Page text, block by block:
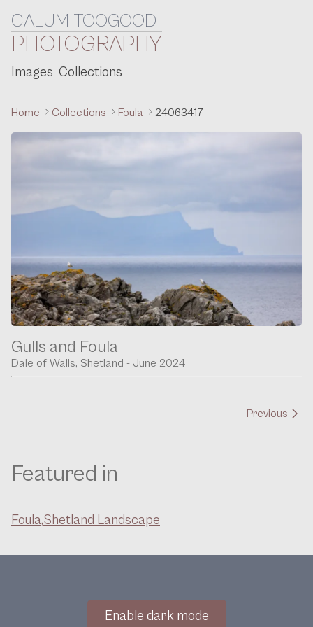
Skip to content
CALUM TOOGOOD
PHOTOGRAPHY
Images Collections
Home Collections Foula 24063417
Gulls and Foula
Dale of Walls, Shetland - June 2024
Previous
Featured in
Foula,Shetland Landscape
Enable dark mode